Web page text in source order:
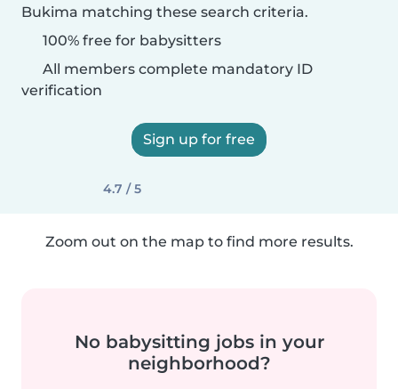
Bukima matching these search criteria.
100% free for babysitters
All members complete mandatory ID
verification
Sign up for free
4.7 / 5
Zoom out on the map to find more results.
No babysitting jobs in your
neighborhood?